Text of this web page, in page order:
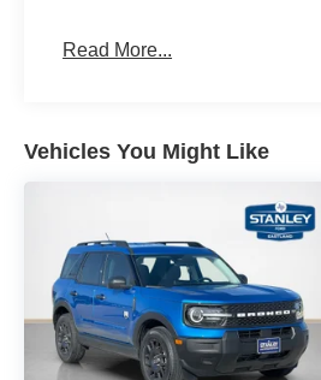
Equipment Group 400A
Heated/ventilated Miko
P275/45R21 AS BSW
21"" Magnetite-Painted
Read More...
Vehicles You Might Like